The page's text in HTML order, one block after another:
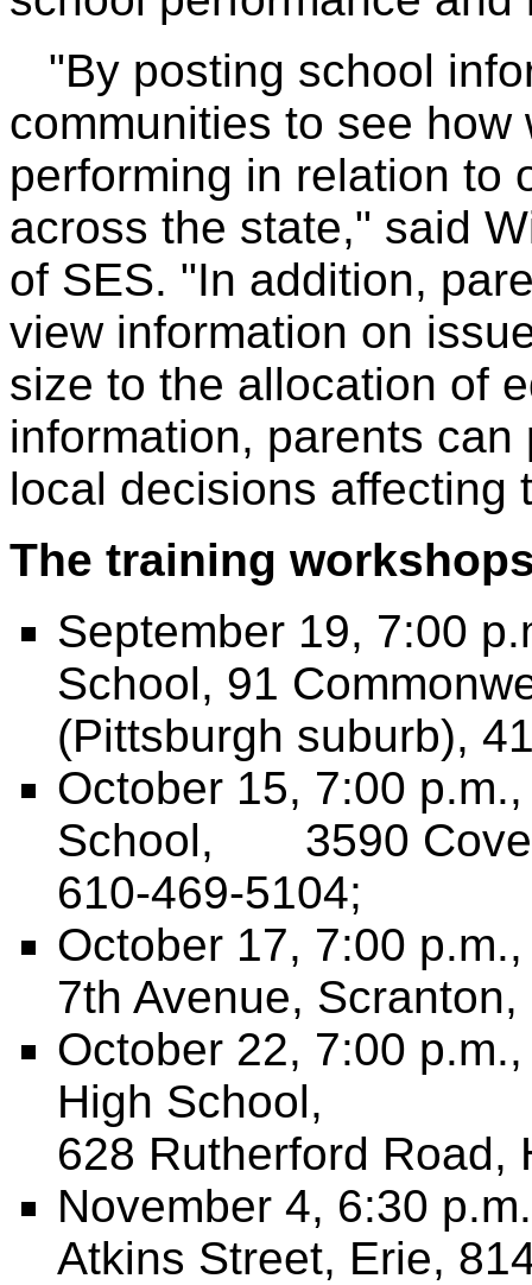
"By posting school
communities to see
performing in relation to
across the state," said
of SES. "In addition,
view information on
size to the allocation of
information, parents
local decisions affecting
The training
September 19, 7:00
School, 91
(Pittsburgh suburb),
October 15, 7:00
School, 3590
610-469-5104;
October 17, 7:00
7th Avenue,
October 22, 7:00
High School,
628 Rutherford Road,
November 4, 6:30
Atkins Street, Erie,